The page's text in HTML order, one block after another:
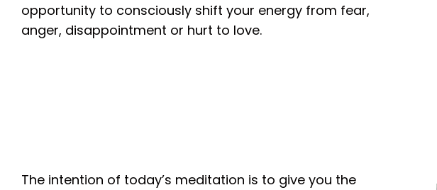
opportunity to consciously shift your energy from fear,
anger, disappointment or hurt to love.
The intention of today’s meditation is to give you the